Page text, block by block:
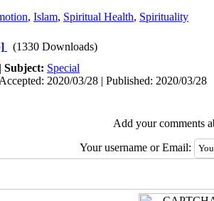
, Islam, Spiritual Health, Spirituality
(1330 Downloads)
| Subject: Special
2020/03/28 | Published: 2020/03/28
Add your comments
Your username or Email: